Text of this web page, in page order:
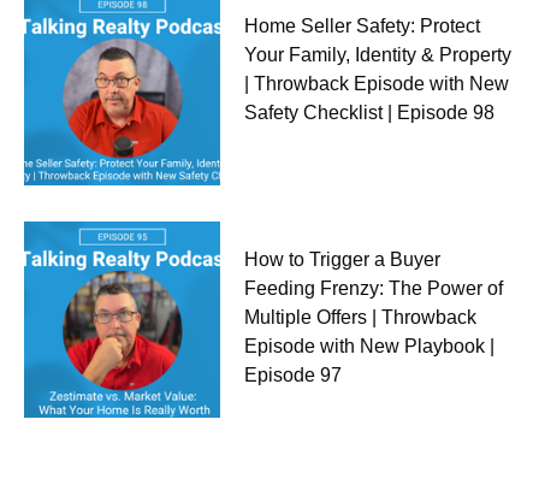
Home Seller Safety: Protect
Your Family, Identity & Property
| Throwback Episode with New
Safety Checklist | Episode 98
How to Trigger a Buyer
Feeding Frenzy: The Power of
Multiple Offers | Throwback
Episode with New Playbook |
Episode 97